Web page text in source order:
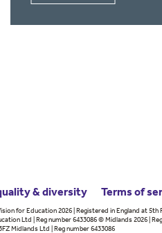
& diversity Termsof
for Education 2026 | Registered in England at
Ltd | Reg number 6433086 © Midlands 2026 |
Midlands Ltd | Reg number 6433086